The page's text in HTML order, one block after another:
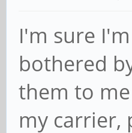
I'm sure
bothered
them to
my carrier,